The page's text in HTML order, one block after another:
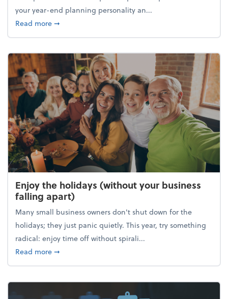
your year-end planning personality an...
Read moreabout What's your year-end planning personality?
➞
Enjoy the holidays (without your business
falling apart)
Many small business owners don't shut down for the
holidays; they just panic quietly. This year, try something
radical: enjoy time off without spirali...
Read moreabout Enjoy the holidays (without your business
➞